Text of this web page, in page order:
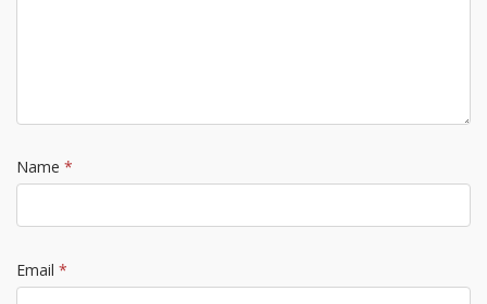
Name *
Email *